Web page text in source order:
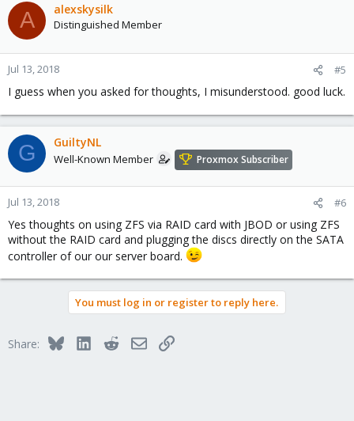
A alexskysilk
Distinguished Member
Jul 13, 2018 #5
I guess when you asked for thoughts, I misunderstood. good luck.
G GuiltyNL
Well-Known Member Proxmox Subscriber
Jul 13, 2018 #6
Yes thoughts on using ZFS via RAID card with JBOD or using ZFS
without the RAID card and plugging the discs directly on the SATA
controller of our our server board.
You must log in or register to reply here.
Share: BlueskyLinkedInRedditEmailLink